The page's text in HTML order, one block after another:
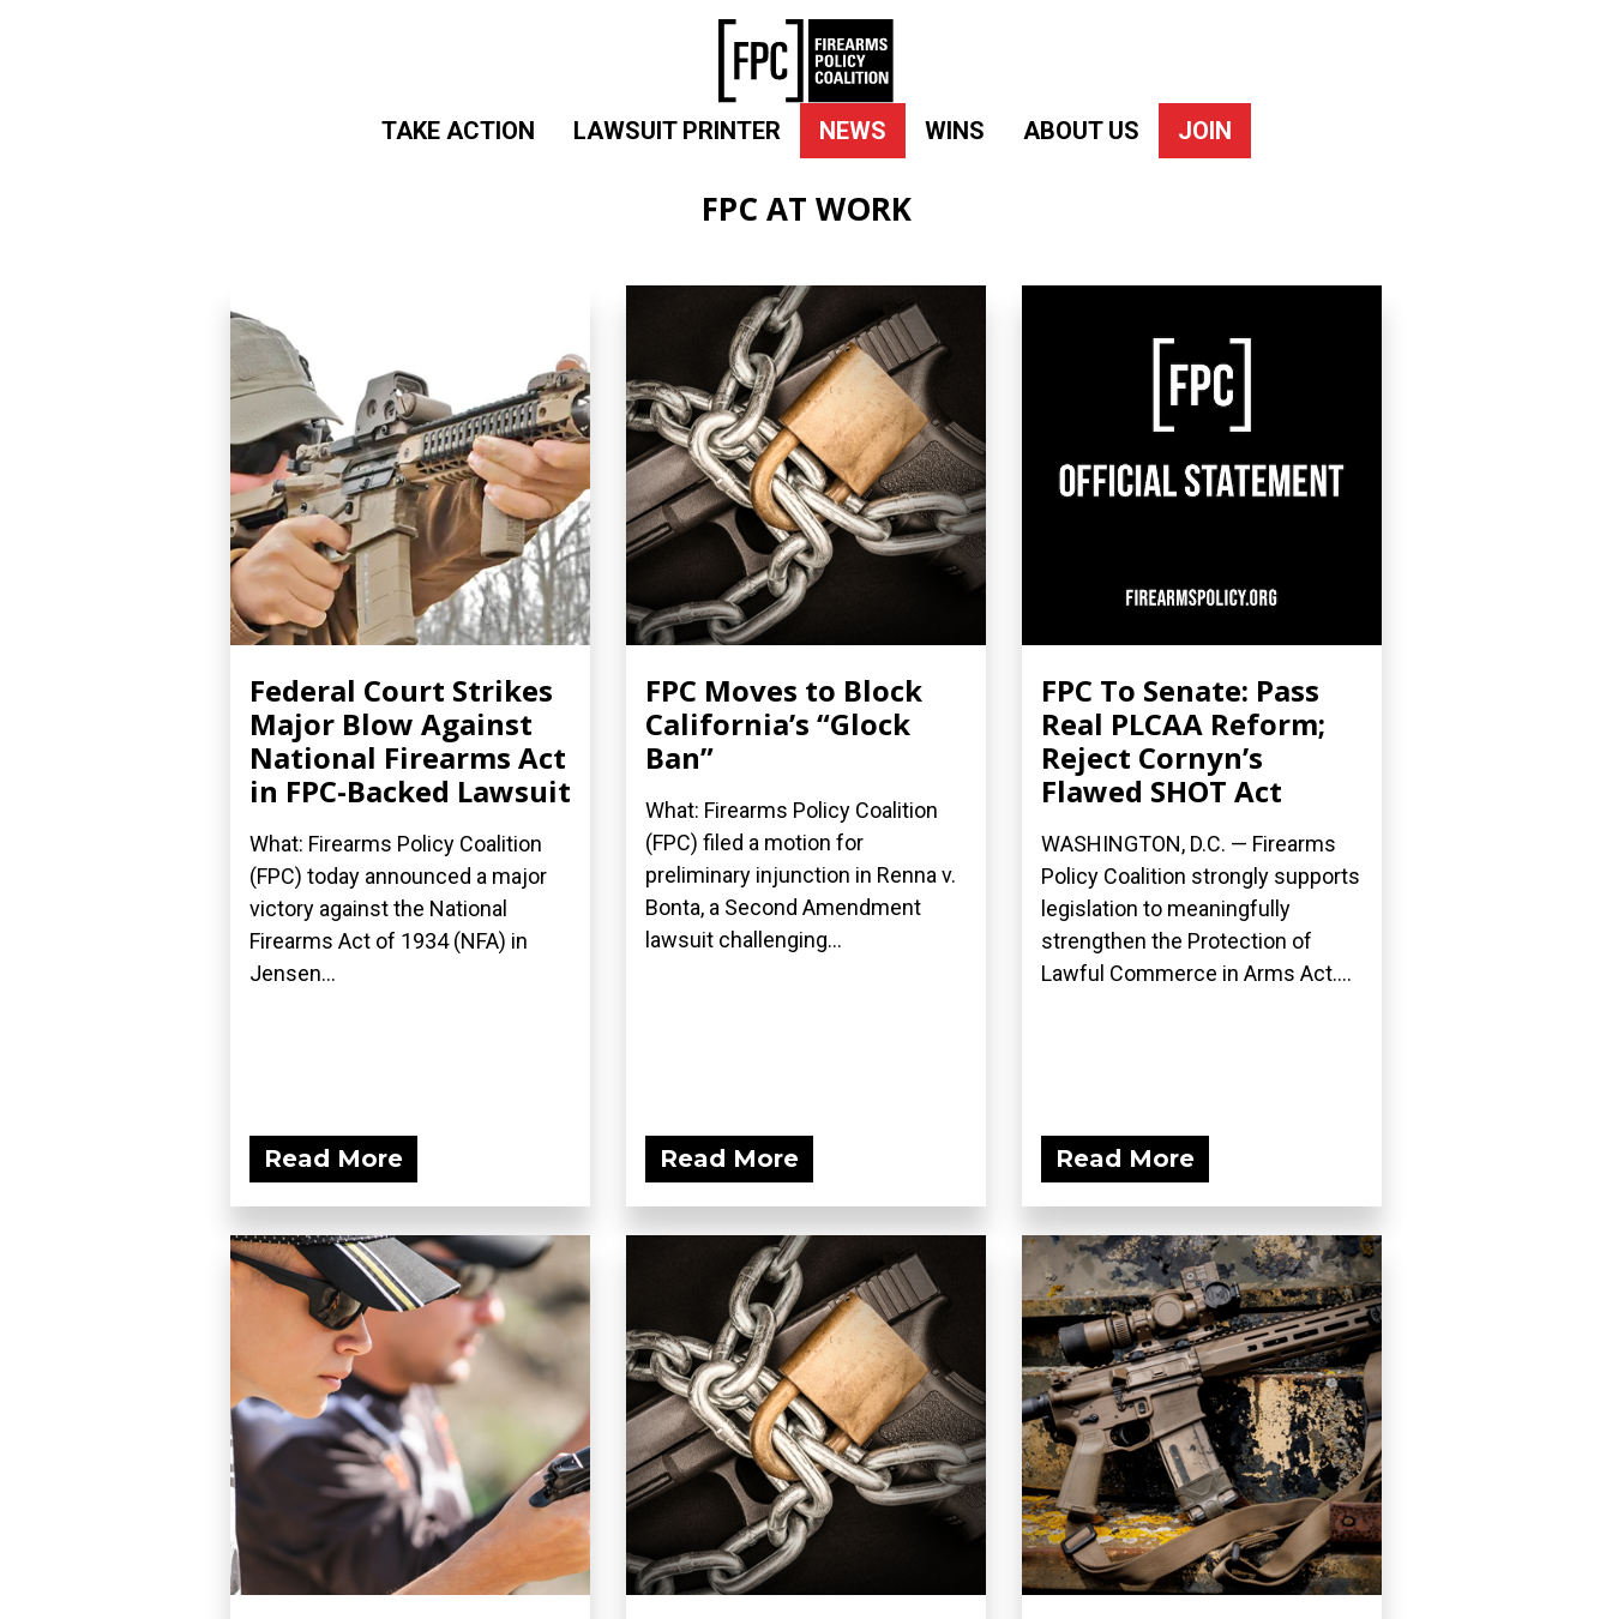
TAKE ACTION LAWSUIT PRINTER NEWS WINS ABOUT US JOIN
FPC AT WORK
Federal Court Strikes
Major Blow Against
National Firearms Act
in FPC-Backed Lawsuit
What: Firearms Policy Coalition
(FPC) today announced a major
victory against the National
Firearms Act of 1934 (NFA) in
Jensen...
Read More
FPC Moves to Block
California’s “Glock
Ban”
What: Firearms Policy Coalition
(FPC) filed a motion for
preliminary injunction in Renna v.
Bonta, a Second Amendment
lawsuit challenging...
Read More
FPC To Senate: Pass
Real PLCAA Reform;
Reject Cornyn’s
Flawed SHOT Act
WASHINGTON, D.C. — Firearms
Policy Coalition strongly supports
legislation to meaningfully
strengthen the Protection of
Lawful Commerce in Arms Act....
Read More